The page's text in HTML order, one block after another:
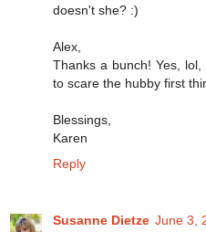
doesn't she? :)
Alex,
Thanks a bunch! Yes,
to scare the hubby first
Blessings,
Karen
Reply
Susanne Dietze June 3,